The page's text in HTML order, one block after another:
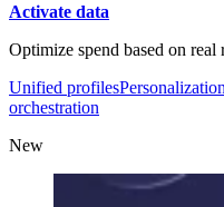
Activate data
Optimize spend based on real
Unified profilesPersonalization
orchestration
New